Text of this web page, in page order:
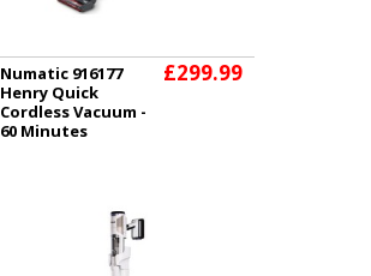
Numatic 916177
Henry Quick
Cordless Vacuum -
60 Minutes
£299.99